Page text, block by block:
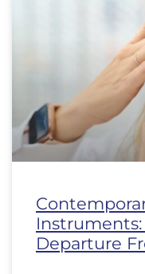
Departure